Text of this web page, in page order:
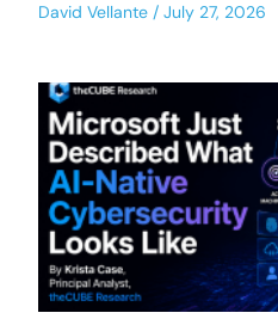
David Vellante July 27, 2026